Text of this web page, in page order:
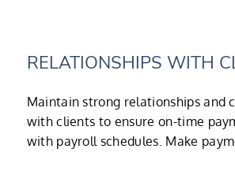
RELATIONSHIPS WITH
Maintain strong relationships and
with clients to ensure on-time
with payroll schedules. Make